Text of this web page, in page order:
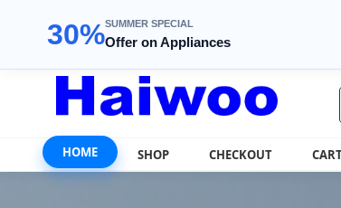
30%SUMMER SPECIAL
Offer on Appliances
HOME SHOP CHECKOUT